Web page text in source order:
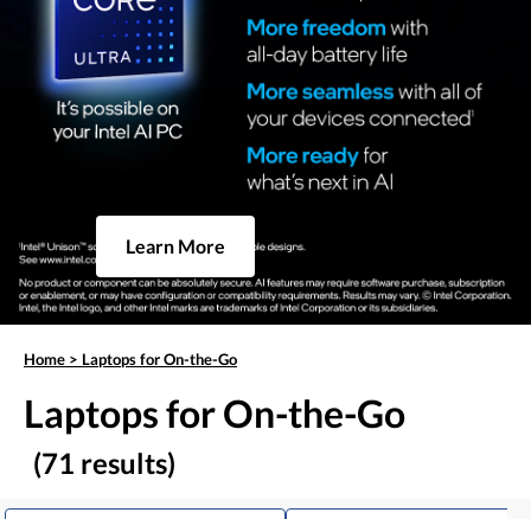
Learn More
Home > Laptops for On-the-Go
Laptops for On-the-Go
(71 results)